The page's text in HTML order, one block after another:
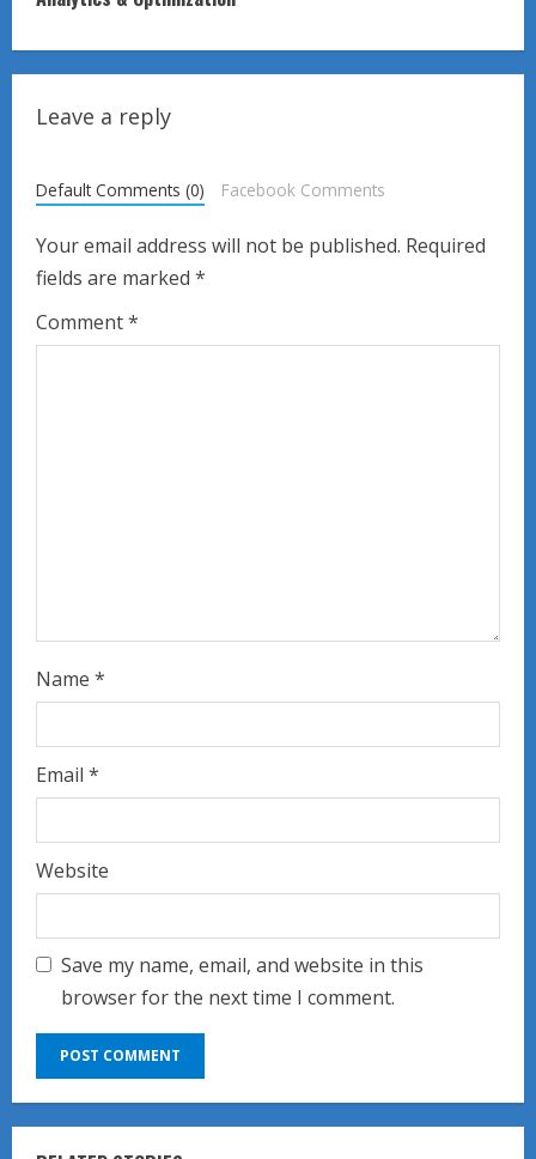
t
i
n
u
e
R
e
Leave a reply
Default Comments (0) Facebook Comments
Your email address will not be published. Required
fields are marked *
Comment*
Name *
Email *
Website
Save my name, email, and website in this
browser for the next time I comment.